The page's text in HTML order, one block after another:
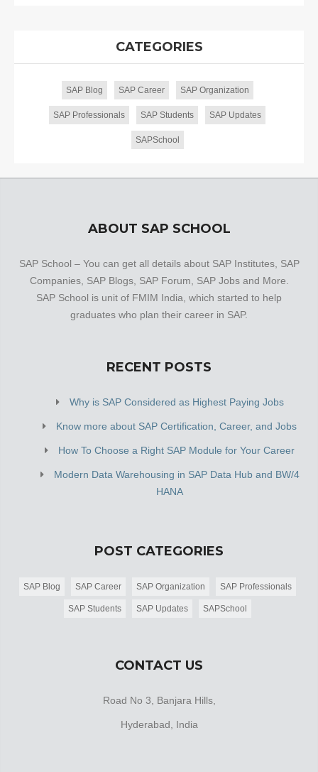
CATEGORIES
SAP Blog SAP Career SAP Organization
SAP Professionals SAP Students SAP Updates
SAPSchool
ABOUT SAP SCHOOL
SAP School – You can get all details about SAP Institutes, SAP
Companies, SAP Blogs, SAP Forum, SAP Jobs and More.
SAP School is unit of FMIM India, which started to help
graduates who plan their career in SAP.
RECENT POSTS
Why is SAP Considered as Highest Paying Jobs
Know more about SAP Certification, Career, and Jobs
How To Choose a Right SAP Module for Your Career
Modern Data Warehousing in SAP Data Hub and BW/4
HANA
POST CATEGORIES
SAP Blog SAP Career SAP Organization SAP Professionals
SAP Students SAP Updates SAPSchool
CONTACT US
Road No 3, Banjara Hills,
Hyderabad, India